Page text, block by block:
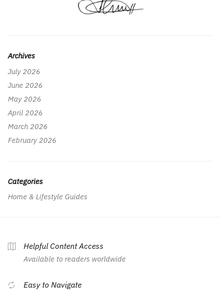
Archives
July 2026
June 2026
May 2026
April 2026
March 2026
February 2026
Categories
Home & Lifestyle Guides
Helpful Content Access
Available to readers worldwide
Easy to Navigate